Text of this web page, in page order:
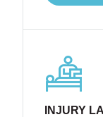
INJURY